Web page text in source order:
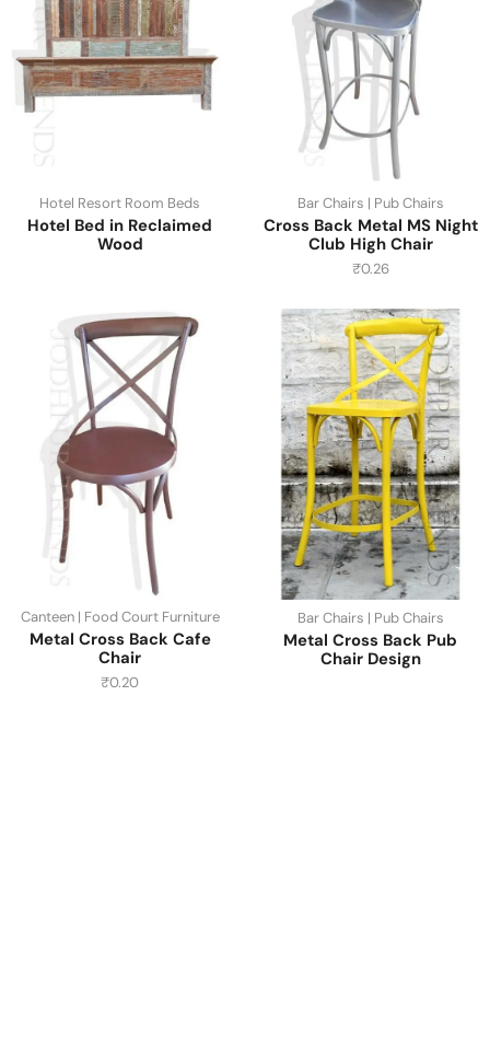
Hotel Resort Room Beds
Hotel Bed in Reclaimed
Wood
Bar Chairs | Pub Chairs
Cross Back Metal MS Night
Club High Chair
₹0.26
Canteen | Food Court Furniture
Metal Cross Back Cafe
Chair
₹0.20
Bar Chairs | Pub Chairs
Metal Cross Back Pub
Chair Design